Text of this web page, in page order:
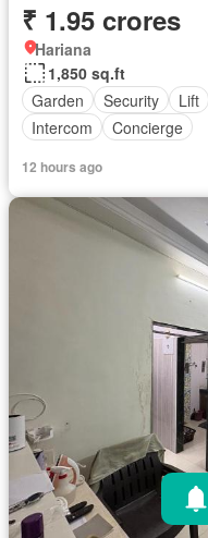
₹ 1.95 crores
Hariana
1,850 sq.ft
Garden
Security Lift
Intercom
Concierge
12 hours ago